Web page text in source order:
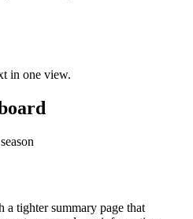
in one view.
tighter summary page that